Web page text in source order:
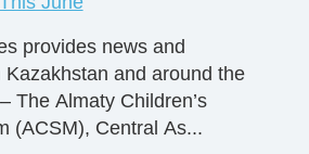
provides news and
Kazakhstan and around the
The Almaty Children’s
(ACSM), Central As...